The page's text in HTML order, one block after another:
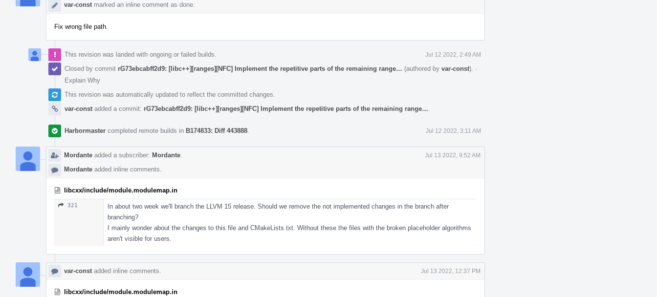
var-const marked an inline comment as done.
Fix wrong file path.
This revision was landed with ongoing or failed builds. Jul 12 2022, 2:49 AM
Closed by commit rG73ebcabff2d9: [libc++][ranges][NFC] Implement the repetitive parts of the remaining range… (authored by var-const). ·
Explain Why
This revision was automatically updated to reflect the committed changes.
var-const added a commit: rG73ebcabff2d9: [libc++][ranges][NFC] Implement the repetitive parts of the remaining range…
Harbormaster completed remote builds in B174833: Diff 443888 Jul 12 2022, 3:11 AM
Mordante added a subscriber: Mordante Jul 13 2022, 9:52 AM
Mordante added inline comments.
libcxx/include/module.modulemap.in
321
In about two week we'll branch the LLVM 15 release. Should we remove the not implemented changes in the branch after
branching?
I mainly wonder about the changes to this file and CMakeLists.txt. Without these the files with the broken placeholder algorithms
aren't visible for users.
var-const added inline comments. Jul 13 2022, 12:37 PM
libcxx/include/module.modulemap.in